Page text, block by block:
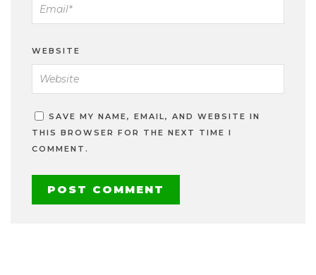
WEBSITE
SAVE MY NAME, EMAIL, AND WEBSITE IN
THIS BROWSER FOR THE NEXT TIME I
COMMENT.